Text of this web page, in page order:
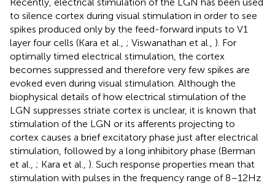
to silence cortex during visual stimulation in order to see
spikes produced only by the feed-forward inputs to V1
layer four cells (Kara et al., ; Viswanathan et al., ). For
optimally timed electrical stimulation, the cortex
becomes suppressed and therefore very few spikes are
evoked even during visual stimulation. Although the
biophysical details of how electrical stimulation of the
LGN suppresses striate cortex is unclear, it is known that
stimulation of the LGN or its afferents projecting to
cortex causes a brief excitatory phase just after electrical
stimulation, followed by a long inhibitory phase (Berman
et al., ; Kara et al., ). Such response properties mean that
stimulation with pulses in the frequency range of 8–12 Hz